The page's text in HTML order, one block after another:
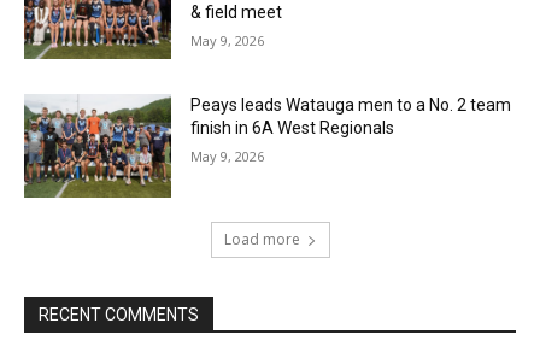
& field meet
May 9, 2026
Peays leads Watauga men to a No. 2 team
finish in 6A West Regionals
May 9, 2026
Load more
RECENT COMMENTS